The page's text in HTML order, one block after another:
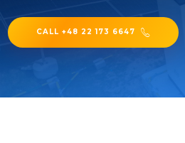
CALL +48 22 173 6647